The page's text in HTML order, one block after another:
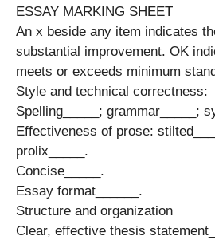
ESSAY MARKING SHEET
An x beside any item indicates
substantial improvement. OK
meets or exceeds minimum
Style and technical correctness:
Spelling_____; grammar_____;
Effectiveness of prose:
prolix_____.
Concise_____.
Essay format______.
Structure and organization
Clear, effective thesis